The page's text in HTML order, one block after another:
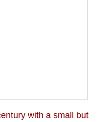
with a small but